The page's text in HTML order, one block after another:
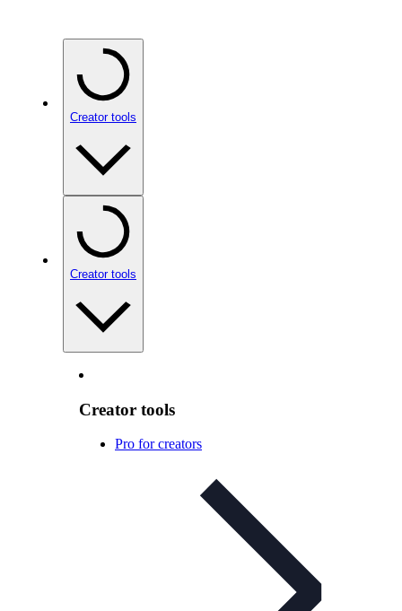
Creator tools
Creator tools
Creator tools
Pro for creators